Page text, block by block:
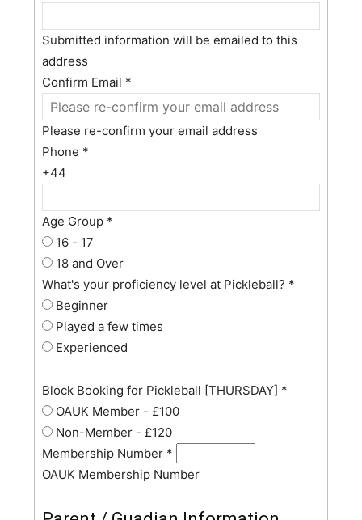
Submitted information will be emailed to this
address
Confirm Email *
Please re-confirm your email address
Phone *
+44
Age Group *
16 - 17
18 and Over
What's your proficiency level at Pickleball? *
Beginner
Played a few times
Experienced
Block Booking for Pickleball [THURSDAY] *
OAUK Member - £100
Non-Member - £120
Membership Number *
OAUK Membership Number